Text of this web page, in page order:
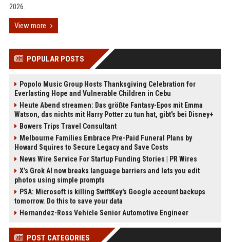
2026.
View more
POPULAR POSTS
Popolo Music Group Hosts Thanksgiving Celebration for
Everlasting Hope and Vulnerable Children in Cebu
Heute Abend streamen: Das größte Fantasy-Epos mit Emma
Watson, das nichts mit Harry Potter zu tun hat, gibt's bei Disney+
Bowers Trips Travel Consultant
Melbourne Families Embrace Pre-Paid Funeral Plans by
Howard Squires to Secure Legacy and Save Costs
News Wire Service For Startup Funding Stories | PR Wires
X’s Grok AI now breaks language barriers and lets you edit
photos using simple prompts
PSA: Microsoft is killing SwiftKey's Google account backups
tomorrow. Do this to save your data
Hernandez-Ross Vehicle Senior Automotive Engineer
POST CATEGORIES